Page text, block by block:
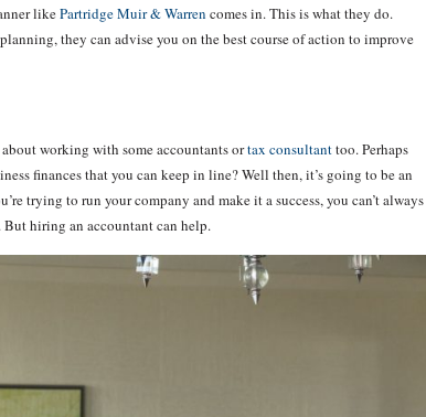
likePartridge Muir & Warren comes in. This is what they do.
they can advise you on the best course of action to improve
working with some accountants ortax consultanttoo. Perhaps
finances that you can keep in line? Well then, it’s going to be an
trying to run your company and make it a success, you can’t always
hiring an accountant can help.